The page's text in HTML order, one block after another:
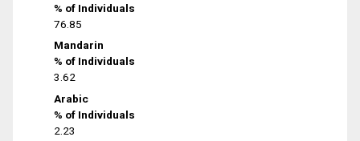
% of Individuals
76.85
Mandarin
% of Individuals
3.62
Arabic
% of Individuals
2.23